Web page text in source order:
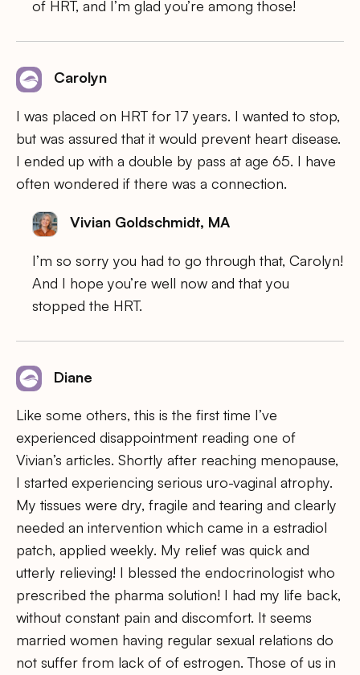
of HRT, and I’m glad you’re among those!
Carolyn
I was placed on HRT for 17 years. I wanted to stop,
but was assured that it would prevent heart disease.
I ended up with a double by pass at age 65. I have
often wondered if there was a connection.
Vivian Goldschmidt, MA
I’m so sorry you had to go through that, Carolyn!
And I hope you’re well now and that you
stopped the HRT.
Diane
Like some others, this is the first time I’ve
experienced disappointment reading one of
Vivian’s articles. Shortly after reaching menopause,
I started experiencing serious uro-vaginal atrophy.
My tissues were dry, fragile and tearing and clearly
needed an intervention which came in a estradiol
patch, applied weekly. My relief was quick and
utterly relieving! I blessed the endocrinologist who
prescribed the pharma solution! I had my life back,
without constant pain and discomfort. It seems
married women having regular sexual relations do
not suffer from lack of of estrogen. Those of us in